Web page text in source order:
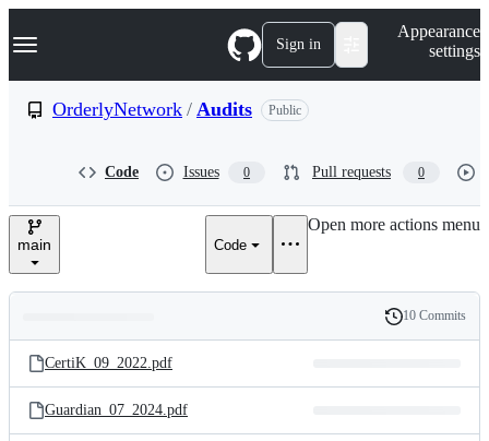
k
p
e
Navigation Menu Sign in
Appearance
settings
OrderlyNetwork / Audits Public
Code Issues 0 Pull requests 0
main Code
Open more actions menu
and
files
Latest
commit
History
10 Commits
CertiK_09_2022.pdf
Guardian_07_2024.pdf